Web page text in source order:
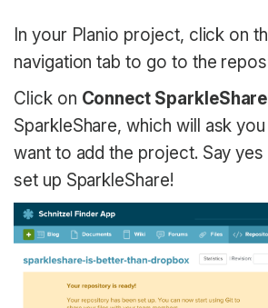
In your Planio project, click on
navigation tab to go to the
Click on Connect SparkleShare
SparkleShare, which will ask
want to add the project. Say yes
set up SparkleShare!